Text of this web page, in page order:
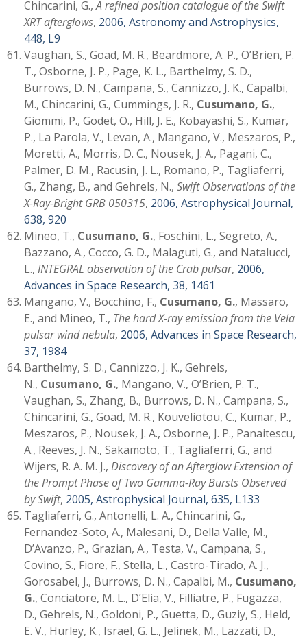
Chincarini, G.,A refined position catalogue of the Swift
XRT afterglows, 2006, Astronomy and Astrophysics,
448, L9
Vaughan, S., Goad, M. R., Beardmore, A. P., O’Brien, P.
T., Osborne, J. P., Page, K. L., Barthelmy, S. D.,
Burrows, D. N., Campana, S., Cannizzo, J. K., Capalbi,
M., Chincarini, G., Cummings, J. R., Cusumano, G.,
Giommi, P., Godet, O., Hill, J. E., Kobayashi, S., Kumar,
P., La Parola, V., Levan, A., Mangano, V., Meszaros, P.,
Moretti, A., Morris, D. C., Nousek, J. A., Pagani, C.,
Palmer, D. M., Racusin, J. L., Romano, P., Tagliaferri,
G., Zhang, B., and Gehrels, N., Swift Observations of the
X-Ray-Bright GRB 050315, 2006, Astrophysical Journal,
638, 920
Mineo, T., Cusumano, G., Foschini, L., Segreto, A.,
Bazzano, A., Cocco, G. D., Malaguti, G., and Natalucci,
L., INTEGRAL observation of the Crab pulsar, 2006,
Advances in Space Research, 38, 1461
Mangano, V., Bocchino, F., Cusumano, G., Massaro,
E., and Mineo, T., The hard X-ray emission from the Vela
pulsar wind nebula, 2006, Advances in Space Research,
37, 1984
Barthelmy, S. D., Cannizzo, J. K., Gehrels,
N., Cusumano, G., Mangano, V., O’Brien, P. T.,
Vaughan, S., Zhang, B., Burrows, D. N., Campana, S.,
Chincarini, G., Goad, M. R., Kouveliotou, C., Kumar, P.,
Meszaros, P., Nousek, J. A., Osborne, J. P., Panaitescu,
A., Reeves, J. N., Sakamoto, T., Tagliaferri, G., and
Wijers, R. A. M. J., Discovery of an Afterglow Extension of
the Prompt Phase of Two Gamma-Ray Bursts Observed
by Swift, 2005, Astrophysical Journal, 635, L133
Tagliaferri, G., Antonelli, L. A., Chincarini, G.,
Fernandez-Soto, A., Malesani, D., Della Valle, M.,
D’Avanzo, P., Grazian, A., Testa, V., Campana, S.,
Covino, S., Fiore, F., Stella, L., Castro-Tirado, A. J.,
Gorosabel, J., Burrows, D. N., Capalbi, M., Cusumano,
G., Conciatore, M. L., D’Elia, V., Filliatre, P., Fugazza,
D., Gehrels, N., Goldoni, P., Guetta, D., Guziy, S., Held,
E. V., Hurley, K., Israel, G. L., Jelinek, M., Lazzati, D.,